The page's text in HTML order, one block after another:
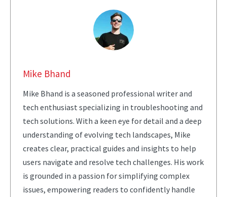
Mike Bhand
Mike Bhand is a seasoned professional writer and
tech enthusiast specializing in troubleshooting and
tech solutions. With a keen eye for detail and a deep
understanding of evolving tech landscapes, Mike
creates clear, practical guides and insights to help
users navigate and resolve tech challenges. His work
is grounded in a passion for simplifying complex
issues, empowering readers to confidently handle